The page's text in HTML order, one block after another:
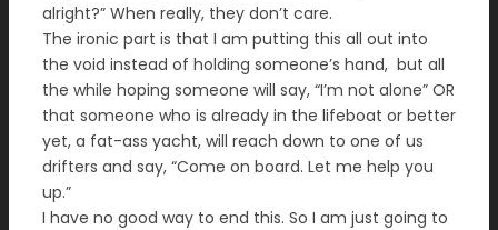
alright?” When really, they don’t care.
The ironic part is that I am putting this all out into
the void instead of holding someone’s hand, but all
the while hoping someone will say, “I’m not alone” OR
that someone who is already in the lifeboat or better
yet, a fat-ass yacht, will reach down to one of us
drifters and say, “Come on board. Let me help you
up.”
I have no good way to end this. So I am just going to